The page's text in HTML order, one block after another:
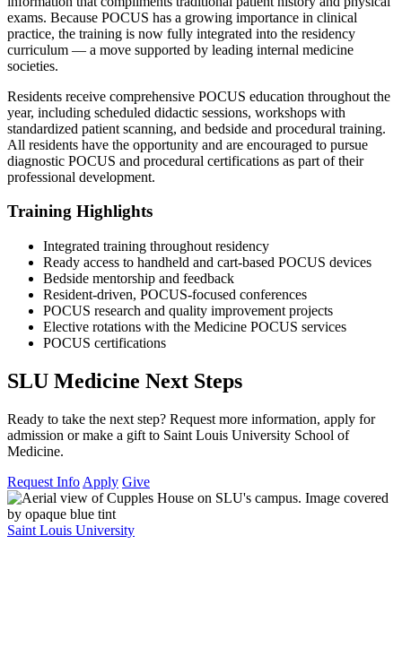
exams. Because POCUS has a growing importance in clinical
practice, the training is now fully integrated into the residency
curriculum — a move supported by leading internal medicine
societies.
Residents receive comprehensive POCUS education throughout the
year, including scheduled didactic sessions, workshops with
standardized patient scanning, and bedside and procedural training.
All residents have the opportunity and are encouraged to pursue
diagnostic POCUS and procedural certifications as part of their
professional development.
Training Highlights
Integrated training throughout residency
Ready access to handheld and cart-based POCUS devices
Bedside mentorship and feedback
Resident-driven, POCUS-focused conferences
POCUS research and quality improvement projects
Elective rotations with the Medicine POCUS services
POCUS certifications
SLU Medicine Next Steps
Ready to take the next step? Request more information, apply for
admission or make a gift to Saint Louis University School of
Medicine.
Request Info Apply Give
Saint Louis University